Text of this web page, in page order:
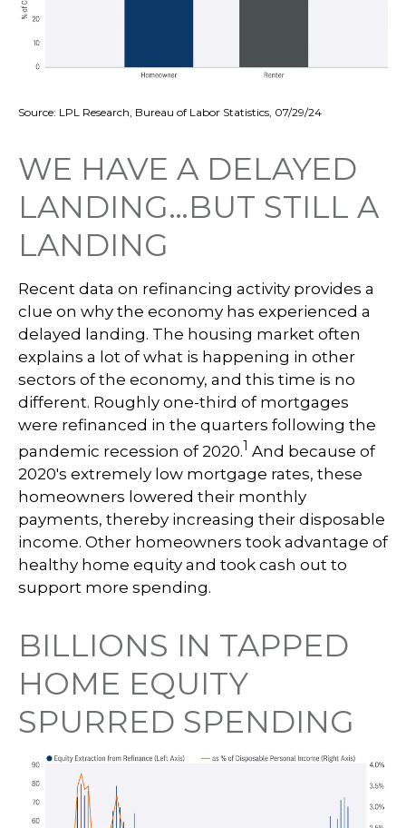
Source: LPL Research, Bureau of Labor Statistics, 07/29/24
WE HAVE A DELAYED
LANDING…BUT STILL A
LANDING
Recent data on refinancing activity provides a
clue on why the economy has experienced a
delayed landing. The housing market often
explains a lot of what is happening in other
sectors of the economy, and this time is no
different. Roughly one-third of mortgages
were refinanced in the quarters following the
pandemic recession of 2020.1 And because of
2020's extremely low mortgage rates, these
homeowners lowered their monthly
payments, thereby increasing their disposable
income. Other homeowners took advantage of
healthy home equity and took cash out to
support more spending.
BILLIONS IN TAPPED
HOME EQUITY
SPURRED SPENDING